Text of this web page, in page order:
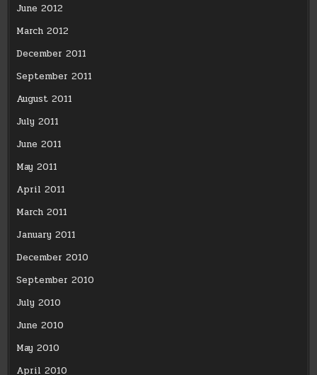
June 2012
March 2012
December 2011
September 2011
August 2011
July 2011
June 2011
May 2011
April 2011
March 2011
January 2011
December 2010
September 2010
July 2010
June 2010
May 2010
April 2010